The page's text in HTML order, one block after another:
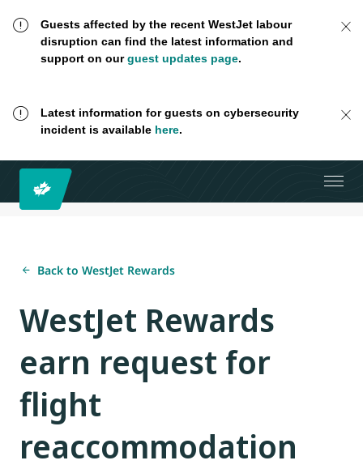
Guests affected by the recent WestJet labour
disruption can find the latest information and
support on ourguest updates page.
Latest information for guests on cybersecurity
incident is available here.
Back to WestJet Rewards
WestJet Rewards
earn request for
flight
reaccommodation